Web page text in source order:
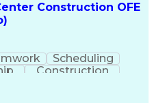
Construction OFE
Scheduling
Construction